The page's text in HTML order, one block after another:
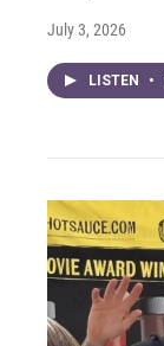
July 3, 2026
LISTEN •